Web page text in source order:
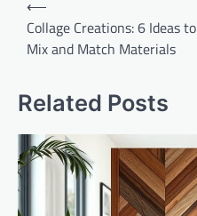
navigation
⟵
Collage Creations: 6 Ideas to
Mix and Match Materials
Related Posts